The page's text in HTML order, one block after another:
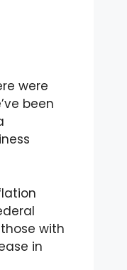
were
been
with
in